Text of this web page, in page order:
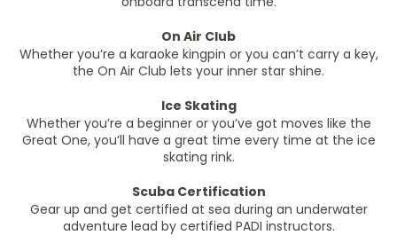
On Air Club
Whether you’re a karaoke kingpin or you can’t carry a key,
the On Air Club lets your inner star shine.
Ice Skating
Whether you’re a beginner or you’ve got moves like the
Great One, you’ll have a great time every time at the ice
skating rink.
Scuba Certification
Gear up and get certified at sea during an underwater
adventure lead by certified PADI instructors.